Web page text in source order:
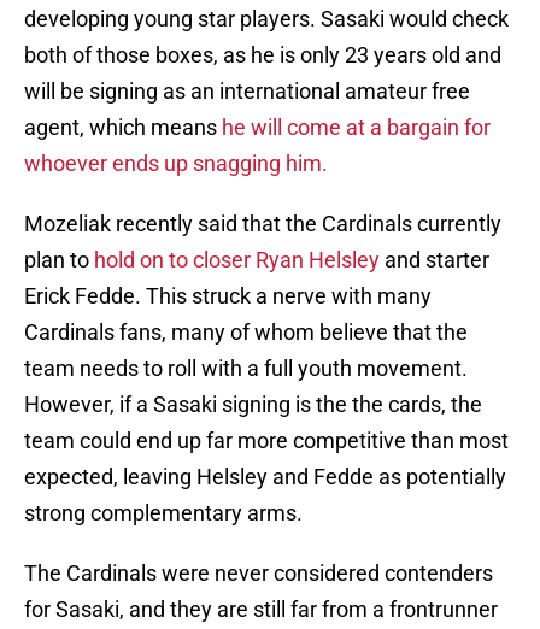
developing young star players. Sasaki would check
both of those boxes, as he is only 23 years old and
will be signing as an international amateur free
agent, which means he will come at a bargain for
whoever ends up snagging him.
Mozeliak recently said that the Cardinals currently
plan to hold on to closer Ryan Helsley and starter
Erick Fedde. This struck a nerve with many
Cardinals fans, many of whom believe that the
team needs to roll with a full youth movement.
However, if a Sasaki signing is the the cards, the
team could end up far more competitive than most
expected, leaving Helsley and Fedde as potentially
strong complementary arms.
The Cardinals were never considered contenders
for Sasaki, and they are still far from a frontrunner